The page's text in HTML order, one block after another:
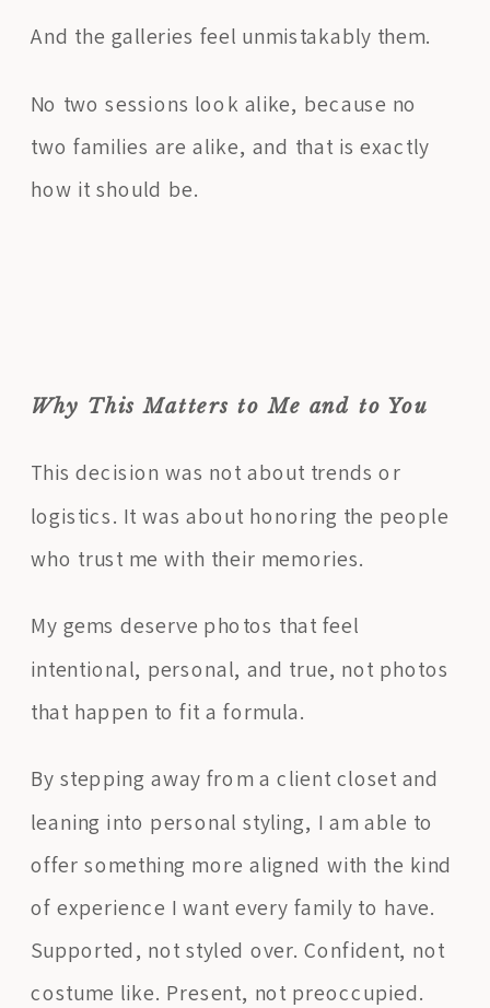
And the galleries feel unmistakably them.
No two sessions look alike, because no
two families are alike, and that is exactly
how it should be.
Why This Matters to Me and to You
This decision was not about trends or
logistics. It was about honoring the people
who trust me with their memories.
My gems deserve photos that feel
intentional, personal, and true, not photos
that happen to fit a formula.
By stepping away from a client closet and
leaning into personal styling, I am able to
offer something more aligned with the kind
of experience I want every family to have.
Supported, not styled over. Confident, not
costume like. Present, not preoccupied.